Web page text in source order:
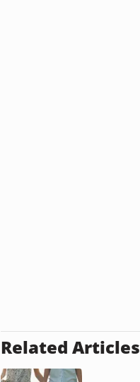
Related Articles